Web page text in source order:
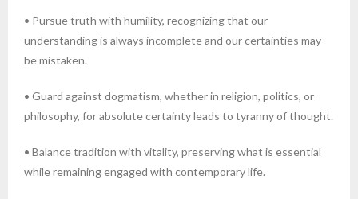
• Pursue truth with humility, recognizing that our
understanding is always incomplete and our certainties may
be mistaken.
• Guard against dogmatism, whether in religion, politics, or
philosophy, for absolute certainty leads to tyranny of thought.
• Balance tradition with vitality, preserving what is essential
while remaining engaged with contemporary life.